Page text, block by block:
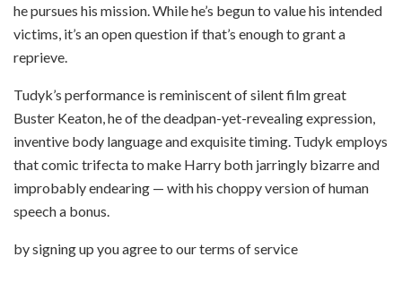
he pursues his mission. While he’s begun to value his intended
victims, it’s an open question if that’s enough to grant a
reprieve.
Tudyk’s performance is reminiscent of silent film great
Buster Keaton, he of the deadpan-yet-revealing expression,
inventive body language and exquisite timing. Tudyk employs
that comic trifecta to make Harry both jarringly bizarre and
improbably endearing — with his choppy version of human
speech a bonus.
by signing up you agree to our terms of service